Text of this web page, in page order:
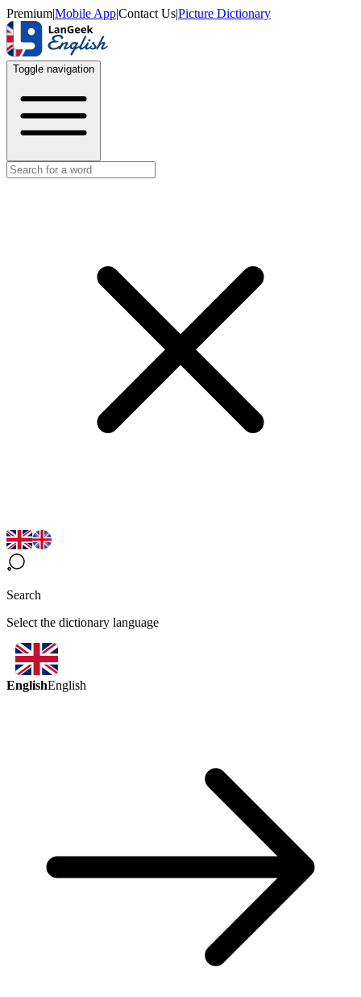
Premium|Mobile App|Contact Us|Picture Dictionary
Toggle navigation
Search
Select the dictionary language
EnglishEnglish